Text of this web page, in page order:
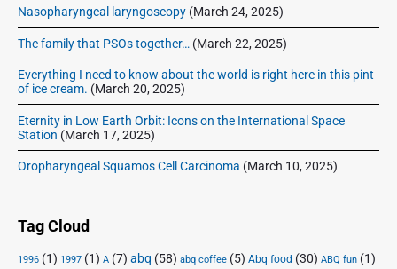
Nasopharyngeal laryngoscopy (March 24, 2025)
The family that PSOs together… (March 22, 2025)
Everything I need to know about the world is right here in this pint
of ice cream. (March 20, 2025)
Eternity in Low Earth Orbit: Icons on the International Space
Station (March 17, 2025)
Oropharyngeal Squamos Cell Carcinoma (March 10, 2025)
Tag Cloud
1996 (1) 1997 (1) A (7) abq (58) abq coffee (5) Abq food (30) ABQ fun (1)